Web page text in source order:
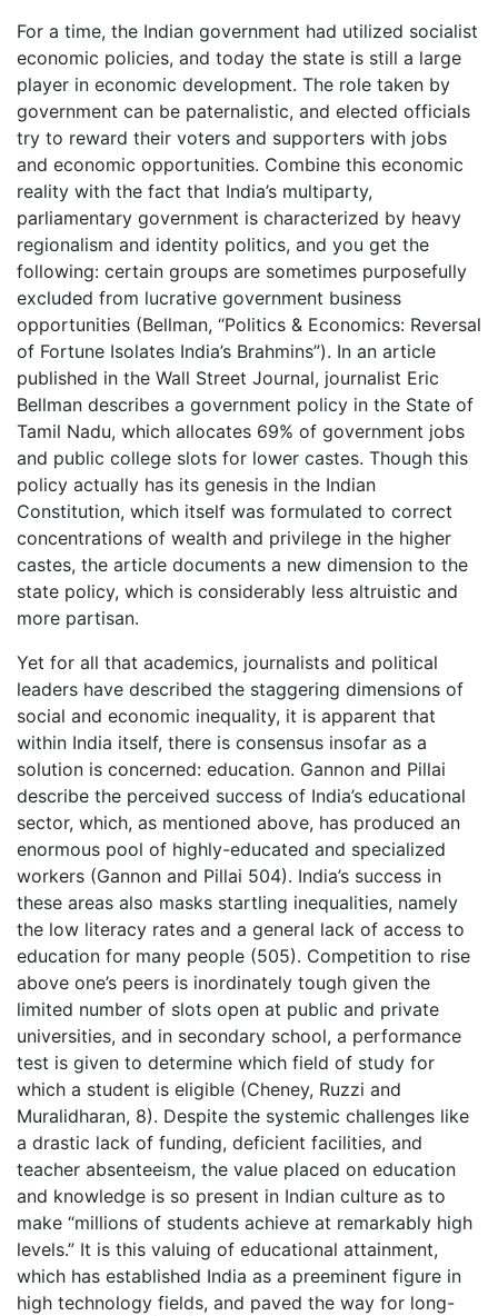
For a time, the Indian government had utilized socialist
economic policies, and today the state is still a large
player in economic development. The role taken by
government can be paternalistic, and elected officials
try to reward their voters and supporters with jobs
and economic opportunities. Combine this economic
reality with the fact that India’s multiparty,
parliamentary government is characterized by heavy
regionalism and identity politics, and you get the
following: certain groups are sometimes purposefully
excluded from lucrative government business
opportunities (Bellman, “Politics & Economics: Reversal
of Fortune Isolates India’s Brahmins”). In an article
published in the Wall Street Journal, journalist Eric
Bellman describes a government policy in the State of
Tamil Nadu, which allocates 69% of government jobs
and public college slots for lower castes. Though this
policy actually has its genesis in the Indian
Constitution, which itself was formulated to correct
concentrations of wealth and privilege in the higher
castes, the article documents a new dimension to the
state policy, which is considerably less altruistic and
more partisan.
Yet for all that academics, journalists and political
leaders have described the staggering dimensions of
social and economic inequality, it is apparent that
within India itself, there is consensus insofar as a
solution is concerned: education. Gannon and Pillai
describe the perceived success of India’s educational
sector, which, as mentioned above, has produced an
enormous pool of highly-educated and specialized
workers (Gannon and Pillai 504). India’s success in
these areas also masks startling inequalities, namely
the low literacy rates and a general lack of access to
education for many people (505). Competition to rise
above one’s peers is inordinately tough given the
limited number of slots open at public and private
universities, and in secondary school, a performance
test is given to determine which field of study for
which a student is eligible (Cheney, Ruzzi and
Muralidharan, 8). Despite the systemic challenges like
a drastic lack of funding, deficient facilities, and
teacher absenteeism, the value placed on education
and knowledge is so present in Indian culture as to
make “millions of students achieve at remarkably high
levels.” It is this valuing of educational attainment,
which has established India as a preeminent figure in
high technology fields, and paved the way for long-